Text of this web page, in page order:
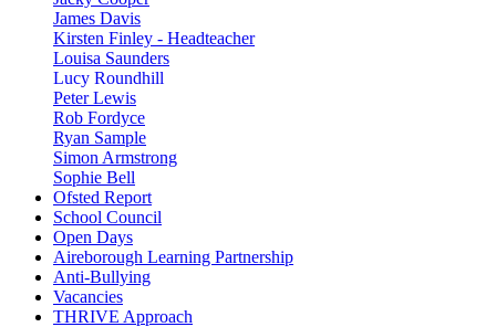
James Davis
Kirsten Finley - Headteacher
Louisa Saunders
Lucy Roundhill
Peter Lewis
Rob Fordyce
Ryan Sample
Simon Armstrong
Sophie Bell
Ofsted Report
School Council
Open Days
Aireborough Learning Partnership
Anti-Bullying
Vacancies
THRIVE Approach